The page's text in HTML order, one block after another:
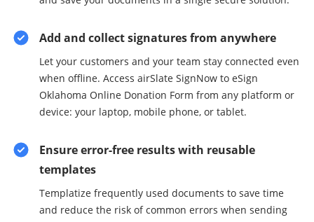
Add and collect signatures from anywhere
Let your customers and your team stay connected even
when offline. Access airSlate SignNow to eSign
Oklahoma Online Donation Form from any platform or
device: your laptop, mobile phone, or tablet.
Ensure error-free results with reusable
templates
Templatize frequently used documents to save time
and reduce the risk of common errors when sending